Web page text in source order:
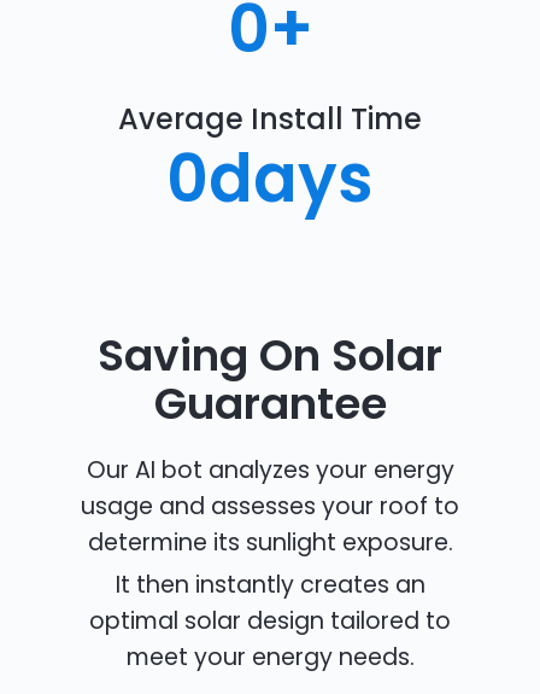
0+
Average Install Time
0days
Saving On Solar
Guarantee
Our AI bot analyzes your energy
usage and assesses your roof to
determine its sunlight exposure.
It then instantly creates an
optimal solar design tailored to
meet your energy needs.